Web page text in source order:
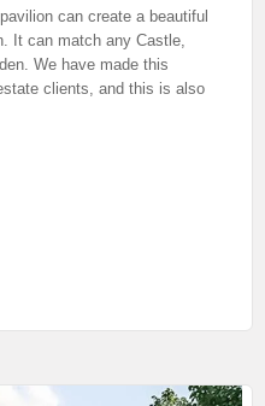
can create a beautiful
It can match any Castle,
We have made this
clients, and this is also